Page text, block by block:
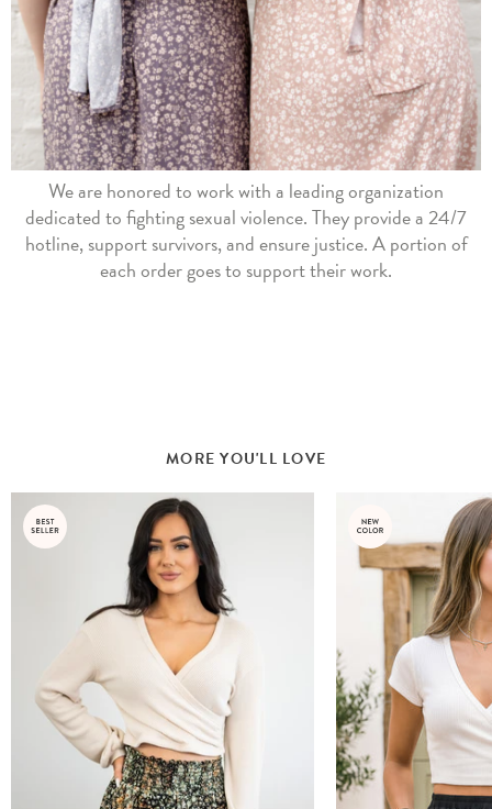
We are honored to work with a leading organization
dedicated to fighting sexual violence. They provide a 24/7
hotline, support survivors, and ensure justice. A portion of
each order goes to support their work.
MORE YOU'LL LOVE